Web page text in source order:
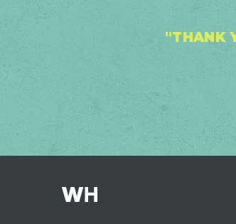
"THANK